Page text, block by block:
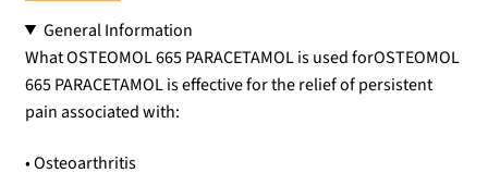
General Information
What OSTEOMOL 665 PARACETAMOL is used forOSTEOMOL
665 PARACETAMOL is effective for the relief of persistent
pain associated with:
• Osteoarthritis